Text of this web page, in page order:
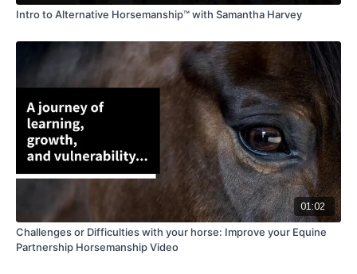
Intro to Alternative Horsemanship™ with Samantha Harvey
01:02
Challenges or Difficulties with your horse: Improve your Equine
Partnership Horsemanship Video